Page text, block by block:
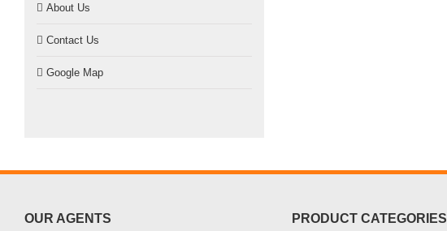
About Us
Contact Us
Google Map
OUR AGENTS PRODUCT CATEGORIES